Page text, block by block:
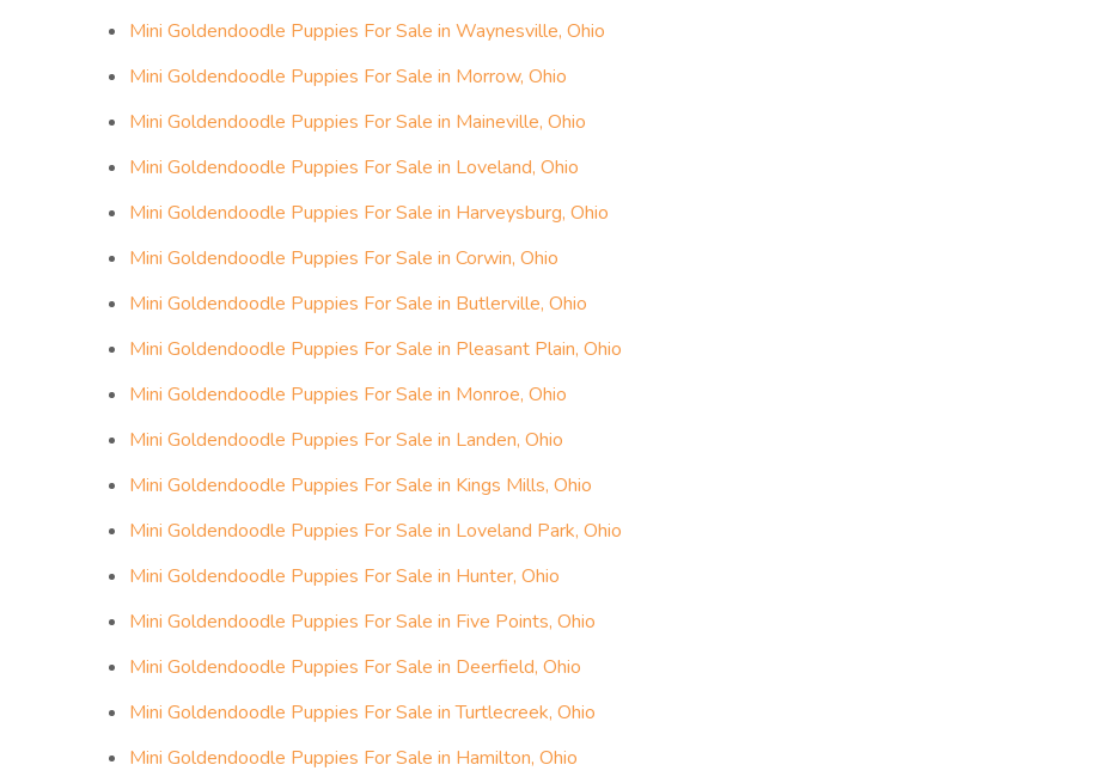
Mini Goldendoodle Puppies For Sale in Waynesville, Ohio
Mini Goldendoodle Puppies For Sale in Morrow, Ohio
Mini Goldendoodle Puppies For Sale in Maineville, Ohio
Mini Goldendoodle Puppies For Sale in Loveland, Ohio
Mini Goldendoodle Puppies For Sale in Harveysburg, Ohio
Mini Goldendoodle Puppies For Sale in Corwin, Ohio
Mini Goldendoodle Puppies For Sale in Butlerville, Ohio
Mini Goldendoodle Puppies For Sale in Pleasant Plain, Ohio
Mini Goldendoodle Puppies For Sale in Monroe, Ohio
Mini Goldendoodle Puppies For Sale in Landen, Ohio
Mini Goldendoodle Puppies For Sale in Kings Mills, Ohio
Mini Goldendoodle Puppies For Sale in Loveland Park, Ohio
Mini Goldendoodle Puppies For Sale in Hunter, Ohio
Mini Goldendoodle Puppies For Sale in Five Points, Ohio
Mini Goldendoodle Puppies For Sale in Deerfield, Ohio
Mini Goldendoodle Puppies For Sale in Turtlecreek, Ohio
Mini Goldendoodle Puppies For Sale in Hamilton, Ohio